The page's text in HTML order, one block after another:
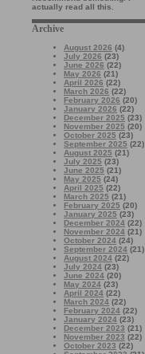
actually read all this.
Archive
August 2026 (4)
July 2026 (23)
June 2026 (22)
May 2026 (21)
April 2026 (22)
March 2026 (22)
February 2026 (20)
January 2026 (22)
December 2025 (23)
November 2025 (20)
October 2025 (23)
September 2025 (22)
August 2025 (21)
July 2025 (23)
June 2025 (21)
May 2025 (24)
April 2025 (22)
March 2025 (21)
February 2025 (20)
January 2025 (23)
December 2024 (22)
November 2024 (21)
October 2024 (24)
September 2024 (21)
August 2024 (22)
July 2024 (23)
June 2024 (20)
May 2024 (23)
April 2024 (22)
March 2024 (22)
February 2024 (22)
January 2024 (23)
December 2023 (21)
November 2023 (22)
October 2023 (22)